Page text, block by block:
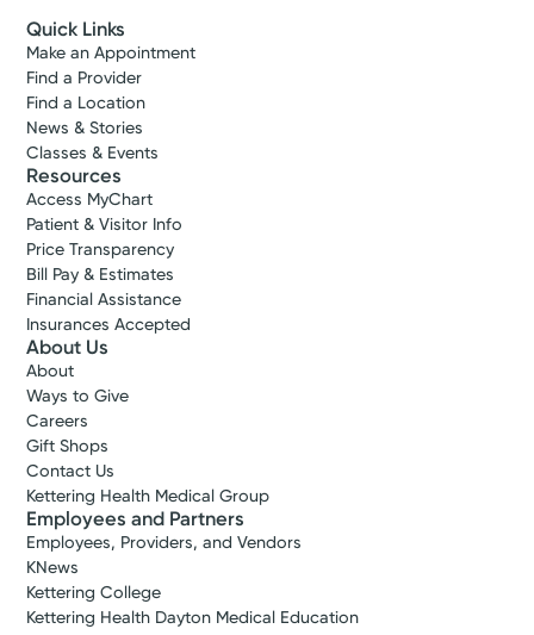
Quick Links
Make an Appointment
Find a Provider
Find a Location
News & Stories
Classes & Events
Resources
Access MyChart
Patient & Visitor Info
Price Transparency
Bill Pay & Estimates
Financial Assistance
Insurances Accepted
About Us
About
Ways to Give
Careers
Gift Shops
Contact Us
Kettering Health Medical Group
Employees and Partners
Employees, Providers, and Vendors
KNews
Kettering College
Kettering Health Dayton Medical Education